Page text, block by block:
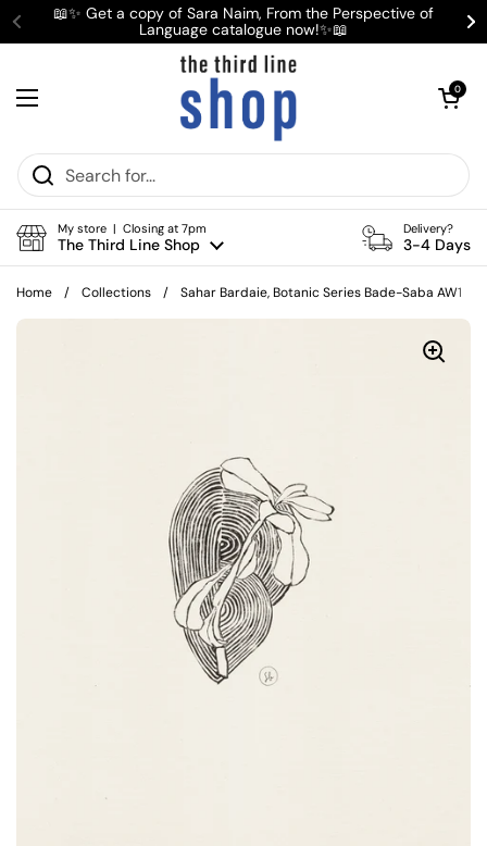
Skip to content
Previous
📖✨ Get a copy of Sara Naim, From the Perspective of
Language catalogue now!✨📖
Open menu
Open cart
0
My store | Closing at 7pm
The Third Line Shop
Delivery?
3-4 Days
Home / Collections / Sahar Bardaie, Botanic Series Bade-Saba AW1